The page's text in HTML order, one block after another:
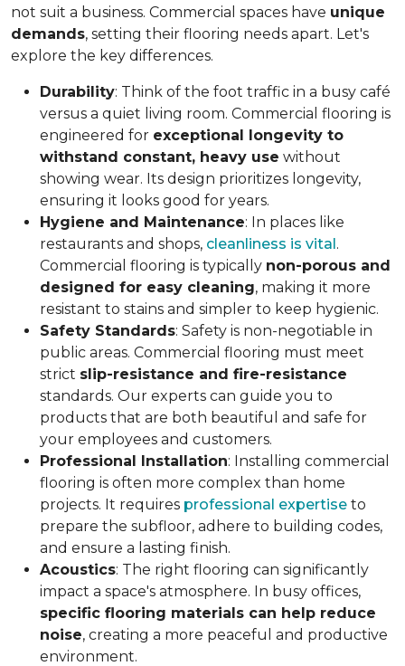
not suit a business. Commercial spaces have unique
demands, setting their flooring needs apart. Let's
explore the key differences.
Durability: Think of the foot traffic in a busy café
versus a quiet living room. Commercial flooring is
engineered for exceptional longevity to
withstand constant, heavy use without
showing wear. Its design prioritizes longevity,
ensuring it looks good for years.
Hygiene and Maintenance: In places like
restaurants and shops, cleanliness is vital.
Commercial flooring is typically non-porous and
designed for easy cleaning, making it more
resistant to stains and simpler to keep hygienic.
Safety Standards: Safety is non-negotiable in
public areas. Commercial flooring must meet
strict slip-resistance and fire-resistance
standards. Our experts can guide you to
products that are both beautiful and safe for
your employees and customers.
Professional Installation: Installing commercial
flooring is often more complex than home
projects. It requires professional expertise to
prepare the subfloor, adhere to building codes,
and ensure a lasting finish.
Acoustics: The right flooring can significantly
impact a space's atmosphere. In busy offices,
specific flooring materials can help reduce
noise, creating a more peaceful and productive
environment.